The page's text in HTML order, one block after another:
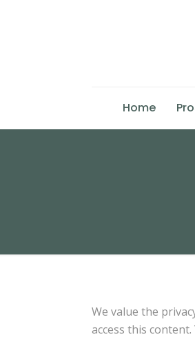
Home
We value the
access this